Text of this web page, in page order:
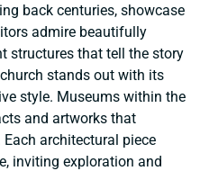
back centuries, showcase
admire beautifully
structures that tell the story
stands out with its
style. Museums within the
and artworks that
architectural piece
inviting exploration and